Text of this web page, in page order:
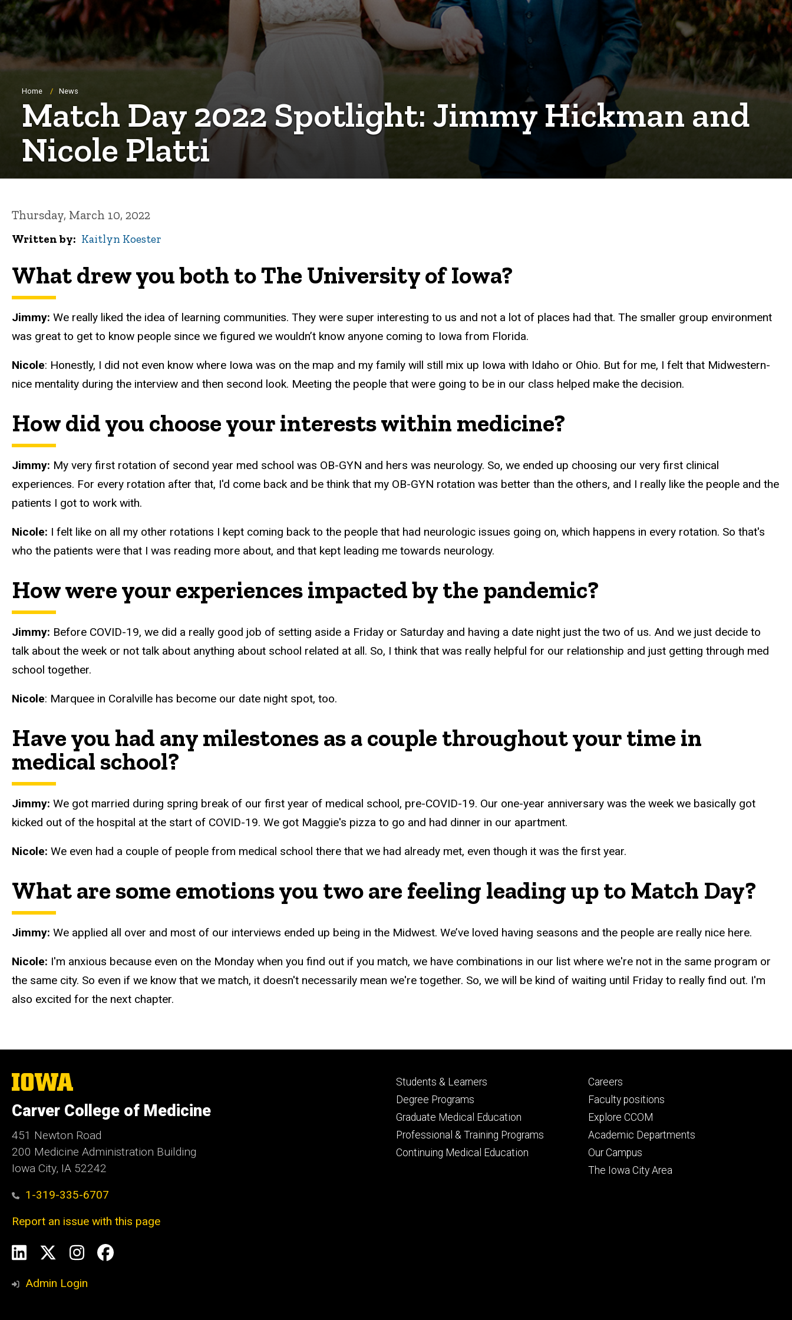
Breadcrumb
Home News
Match Day 2022 Spotlight: Jimmy Hickman and
Nicole Platti
Thursday, March 10, 2022
Written by Kaitlyn Koester
What drew you both to The University of Iowa?
Jimmy: We really liked the idea of learning communities. They were super interesting to us and not a lot of places had that. The smaller group environment
was great to get to know people since we figured we wouldn’t know anyone coming to Iowa from Florida.
Nicole: Honestly, I did not even know where Iowa was on the map and my family will still mix up Iowa with Idaho or Ohio. But for me, I felt that Midwestern-
nice mentality during the interview and then second look. Meeting the people that were going to be in our class helped make the decision.
How did you choose your interests within medicine?
Jimmy: My very first rotation of second year med school was OB-GYN and hers was neurology. So, we ended up choosing our very first clinical
experiences. For every rotation after that, I'd come back and be think that my OB-GYN rotation was better than the others, and I really like the people and the
patients I got to work with.
Nicole: I felt like on all my other rotations I kept coming back to the people that had neurologic issues going on, which happens in every rotation. So that's
who the patients were that I was reading more about, and that kept leading me towards neurology.
How were your experiences impacted by the pandemic?
Jimmy: Before COVID-19, we did a really good job of setting aside a Friday or Saturday and having a date night just the two of us. And we just decide to
talk about the week or not talk about anything about school related at all. So, I think that was really helpful for our relationship and just getting through med
school together.
Nicole: Marquee in Coralville has become our date night spot, too.
Have you had any milestones as a couple throughout your time in
medical school?
Jimmy: We got married during spring break of our first year of medical school, pre-COVID-19. Our one-year anniversary was the week we basically got
kicked out of the hospital at the start of COVID-19. We got Maggie's pizza to go and had dinner in our apartment.
Nicole: We even had a couple of people from medical school there that we had already met, even though it was the first year.
What are some emotions you two are feeling leading up to Match Day?
Jimmy: We applied all over and most of our interviews ended up being in the Midwest. We’ve loved having seasons and the people are really nice here.
Nicole: I'm anxious because even on the Monday when you find out if you match, we have combinations in our list where we're not in the same program or
the same city. So even if we know that we match, it doesn't necessarily mean we're together. So, we will be kind of waiting until Friday to really find out. I'm
also excited for the next chapter.
The
University
Iowa
Carver College of Medicine
451 Newton Road
200 Medicine Administration Building
Iowa City, IA 52242
1-319-335-6707
Report an issue with this page
Social
Media
LinkedInInstagram
Facebook
Admin Login
Footer
primary
Students & Learners
Degree Programs
Graduate Medical Education
Professional & Training Programs
Continuing Medical Education
Footer
secondary
Careers
Faculty positions
Explore CCOM
Academic Departments
Our Campus
The Iowa City Area